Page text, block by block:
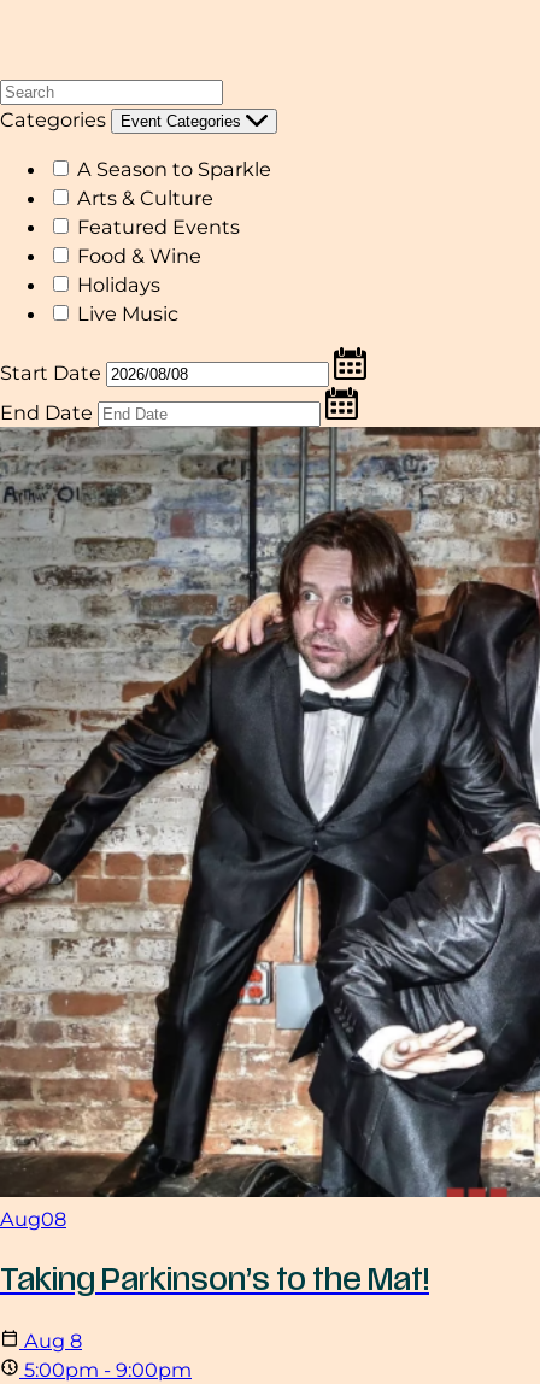
Categories Event Categories
A Season to Sparkle
Arts & Culture
Featured Events
Food & Wine
Holidays
Live Music
Start Date
End Date
Aug08
Taking Parkinson’s to the Mat!
Aug 8
5:00pm - 9:00pm